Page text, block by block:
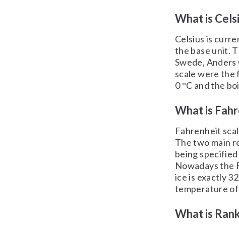
What is
Celsius is
the base unit.
Swede,
scale were the
0 °C and the
What is
Fahrenheit
The two main
being specified
Nowadays the
ice is exactly
temperature of
What is